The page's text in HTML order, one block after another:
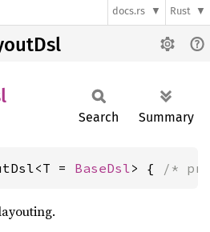
docs.rs Rust
Search Summary
= BaseDsl> { /*